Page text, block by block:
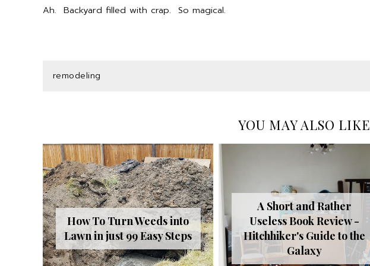
Ah. Backyard filled with crap. So magical.
remodeling
YOU MAY ALSO LIKE
How To Turn Weeds into
Lawn in just 99 Easy Steps
A Short and Rather
Useless Book Review -
Hitchhiker's Guide to the
Galaxy